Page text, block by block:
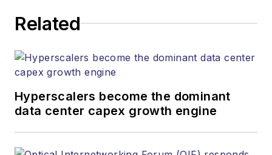
strategy across the
websites, email
and other information
products. He has
Related
Hyperscalers become the dominant
data center capex growth engine